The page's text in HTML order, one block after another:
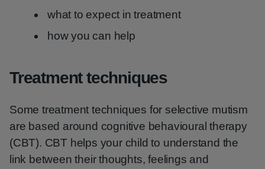
what to expect in treatment
how you can help
Treatment techniques
Some treatment techniques for selective mutism
are based around cognitive behavioural therapy
(CBT). CBT helps your child to understand the
link between their thoughts, feelings and